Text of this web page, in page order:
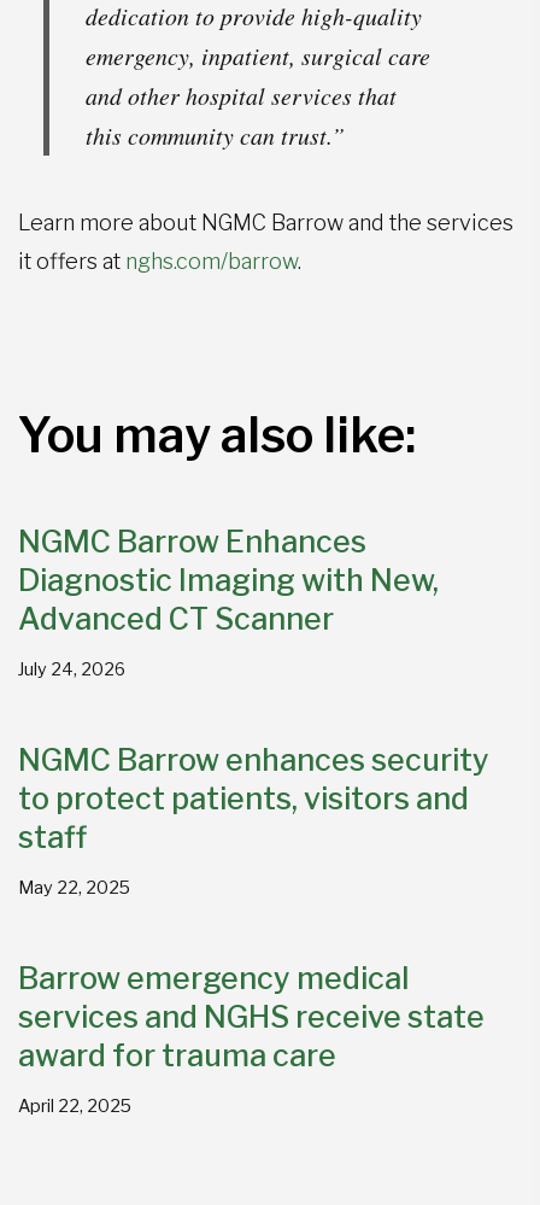
dedication to provide high-quality
emergency, inpatient, surgical care
and other hospital services that
this community can trust.”
Learn more about NGMC Barrow and the services
it offers at nghs.com/barrow.
You may also like:
NGMC Barrow Enhances
Diagnostic Imaging with New,
Advanced CT Scanner
July 24, 2026
NGMC Barrow enhances security
to protect patients, visitors and
staff
May 22, 2025
Barrow emergency medical
services and NGHS receive state
award for trauma care
April 22, 2025